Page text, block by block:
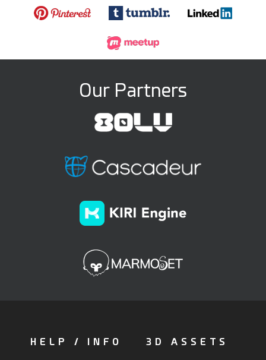
Our Partners
HELP / INFO 3D ASSETS